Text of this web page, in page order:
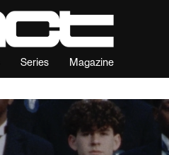
Series Magazine